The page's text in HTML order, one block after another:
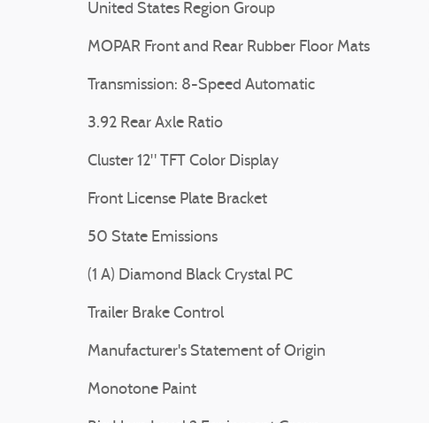
United States Region Group
MOPAR Front and Rear Rubber Floor Mats
Transmission: 8-Speed Automatic
3.92 Rear Axle Ratio
Cluster 12" TFT Color Display
Front License Plate Bracket
50 State Emissions
(1 A) Diamond Black Crystal PC
Trailer Brake Control
Manufacturer's Statement of Origin
Monotone Paint